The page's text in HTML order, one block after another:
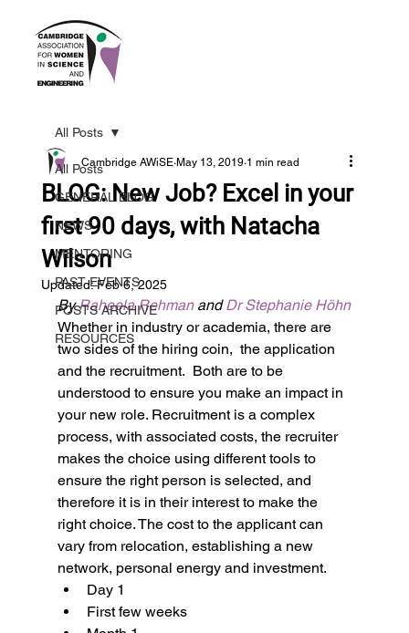
All Posts
GENERAL BLOG
NEWS
MENTORING
PAST EVENTS
POSTS ARCHIVE
RESOURCES
All Posts
BLOG: New Job? Excel in your
first 90 days, with Natacha
Wilson
Cambridge AWiSE May 13, 2019 1 min read
Updated:Feb 6, 2025
By Raheela Rehman and Dr Stephanie Höhn
Whether in industry or academia, there are
two sides of the hiring coin,  the application
and the recruitment.  Both are to be
understood to ensure you make an impact in
your new role. Recruitment is a complex
process, with associated costs, the recruiter
makes the choice using different tools to
ensure the right person is selected, and
therefore it is in their interest to make the
right choice. The cost to the applicant can
vary from relocation, establishing a new
network, personal energy and investment.
Day 1
First few weeks